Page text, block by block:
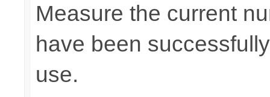
Measure the current
have been
use.